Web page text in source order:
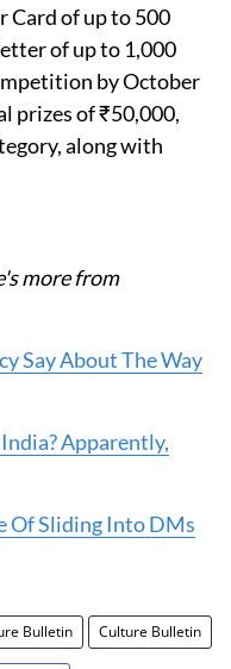
Card of up to 500
of up to 1,000
by October
prizes of ₹50,000,
along with
more from
Say About The Way
Apparently,
Of Sliding Into DMs
Bulletin Culture Bulletin